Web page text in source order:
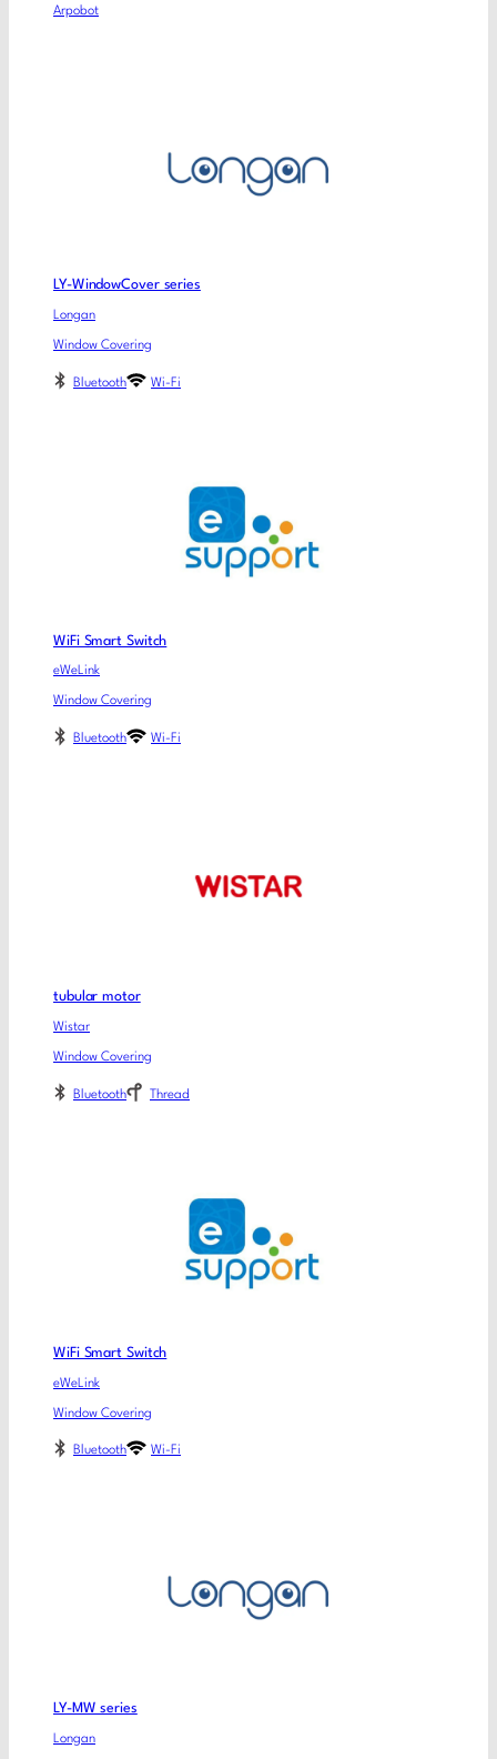
Arpobot
LY-WindowCover series
Longan
Window Covering
Bluetooth Wi-Fi
WiFi Smart Switch
eWeLink
Window Covering
Bluetooth Wi-Fi
tubular motor
Wistar
Window Covering
Bluetooth Thread
WiFi Smart Switch
eWeLink
Window Covering
Bluetooth Wi-Fi
LY-MW series
Longan